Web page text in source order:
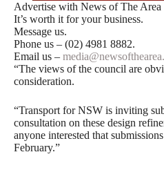
Advertise with News of The Area
It’s worth it for your business.
Message us.
Phone us – (02) 4981 8882.
Email us –
“The views of the council are
consideration.
“Transport for NSW is inviting
consultation on these design
anyone interested that
February.”